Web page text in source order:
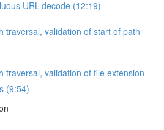
URL-decode (12:19)
traversal, validation of start of path
traversal, validation of file extension
(9:54)